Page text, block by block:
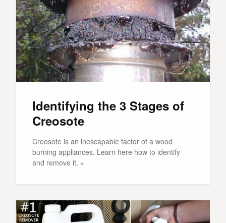
Identifying the 3 Stages of
Creosote
Creosote is an inescapable factor of a wood
burning appliances. Learn here how to identify
and remove it. »